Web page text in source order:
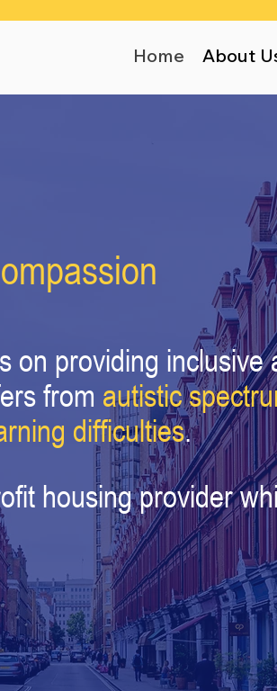
Home About
on providing inclusive
from autistic
difficulties.
housing provider